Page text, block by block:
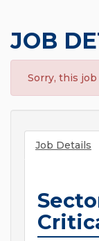
JOB
Sorry, this
Job Details